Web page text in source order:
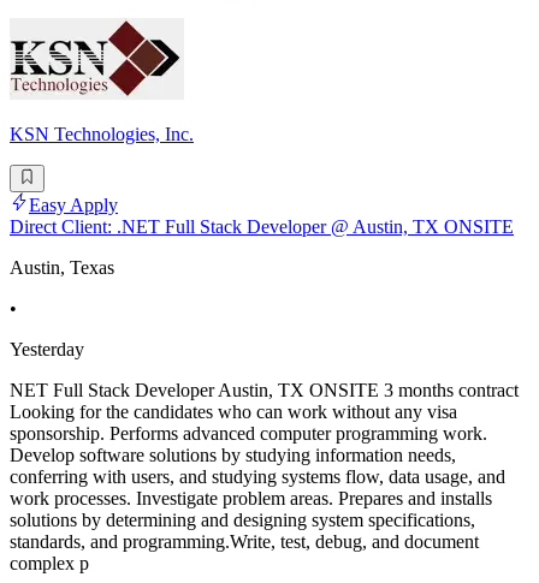
KSN Technologies, Inc.
Easy Apply
Direct Client: .NET Full Stack Developer @ Austin, TX ONSITE
Austin, Texas
•
Yesterday
NET Full Stack Developer Austin, TX ONSITE 3 months contract
Looking for the candidates who can work without any visa
sponsorship. Performs advanced computer programming work.
Develop software solutions by studying information needs,
conferring with users, and studying systems flow, data usage, and
work processes. Investigate problem areas. Prepares and installs
solutions by determining and designing system specifications,
standards, and programming.Write, test, debug, and document
complex p